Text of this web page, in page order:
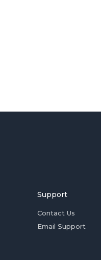
Support
Contact Us
Email Support